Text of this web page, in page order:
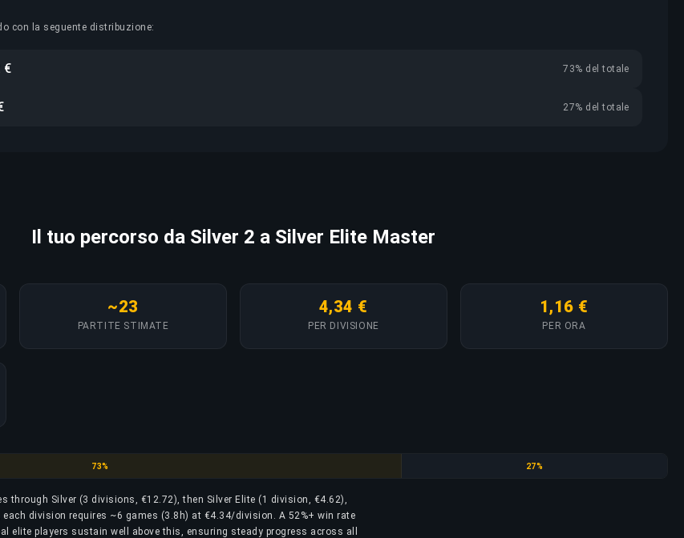
con la seguente distribuzione:
€ 73% del totale
27% del totale
Il tuo percorso da Silver 2 a Silver Elite Master
~23
PARTITE STIMATE
4,34 €
PER DIVISIONE
1,16 €
PER ORA
Silver
73% Silver Elite
27%
through Silver (3 divisions, €12.72), then Silver Elite (1 division, €4.62),
each division requires ~6 games (3.8h) at €4.34/division. A 52%+ win rate
elite players sustain well above this, ensuring steady progress across all